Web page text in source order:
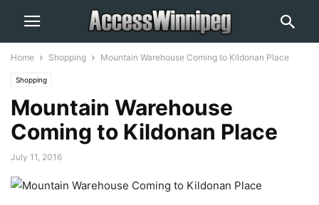
Home Shopping Mountain Warehouse Coming to Kildonan Place
Shopping
Mountain Warehouse
Coming to Kildonan Place
July 11, 2016